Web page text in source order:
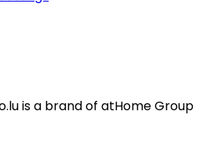
is a brand of atHome Group